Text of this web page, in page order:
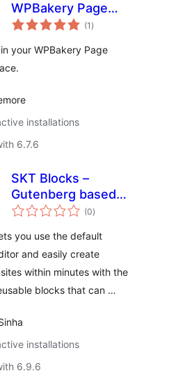
WPBakery Page
Builder
(1 total
ratings
)
your WPBakery Page
installations
6.7.6
SKT Blocks –
Gutenberg based
Page Builder(0total
ratings
)
you use the default
and easily create
within minutes with the
blocks that can …
installations
6.9.6